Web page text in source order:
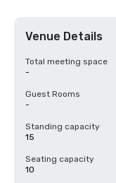
Venue Details
Total meeting space
-
Guest Rooms
-
Standing capacity
15
Seating capacity
10